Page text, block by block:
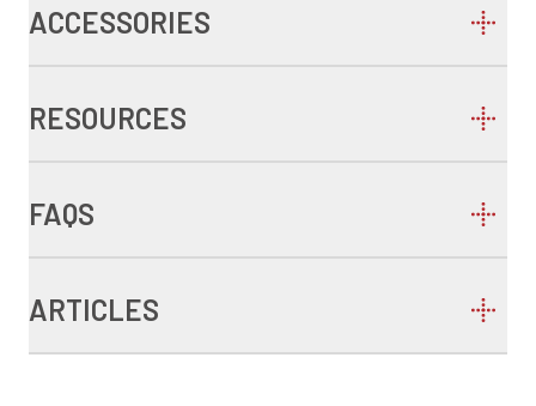
ACCESSORIES
RESOURCES
FAQS
ARTICLES